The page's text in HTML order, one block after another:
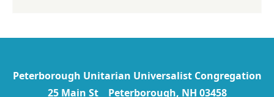
Peterborough Unitarian Universalist Congregation
25 Main St Peterborough, NH 03458